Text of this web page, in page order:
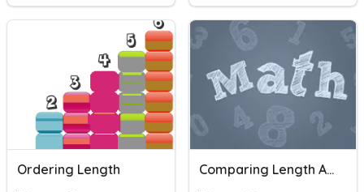
Ordering Length Comparing Length And Height